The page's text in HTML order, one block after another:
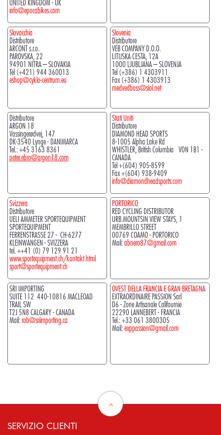
UNITED KINGDOM - UK
info@epocabikes.com
Slovacchia
Distributore
ARCONT s.r.o.
PAROVSKA, 22
94901 NITRA – SLOVAKIA
Tel (+421) 944 360013
eshop@cyklo-centrum.eu
Slovenia
Distributore
VEB COMPANY D.O.O.
LITIJSKA CESTA, 12A
1000 LJUBLJANA – SLOVENJA
Tel (+386) 1 4303911
Fax (+386) 1 4303913
medvedboss@siol.net
Distributore
ARGON 18
Vassingerødvej, 147
DK-3540 Lynge - DANIMARCA
Tel.: +45 3163 8361
peter.ebro@argon18.com
Stati Uniti
Distributore
DIAMOND HEAD SPORTS
8-1005 Alpha Lake Rd
WHISTLER, British Columbia V0N 1B1 -
CANADA
Tel +(604) 905-8599
Fax +(604) 938-9409
info@diamondheadsports.com
Svizzera
Distributore
UELI AMMETER SPORTEQUIPMENT
SPORTEQUIPMENT
FERRENSTRASSE 27 - CH-6277
KLEINWANGEN - SVIZZERA
tel. ++41 (0) 79 129 91 21
www.sportequipment.ch/kontakt.html
sport@sportequipment.ch
PORTORICO
RED CYCLING DISTRIBUTOR
URB.MOUNTSIN VIEW STAYS, 1
MEMBRILLO STREET
00769 COAMO - PORTORICO
Mail:abnero87@gmail.com
SRI IMPORTING
SUITE 112 440-10816 MACLEOAD
TRAIL SW
T2J 5N8 CALGARY - CANADA
Mail:rob@sriimporting.ca
OVEST DELLA FRANCIA E GRAN BRETAGNA
EXTRAORDINAIRE PASSION Sarl
D6 - Zone Artisanale Califournie
22290 LANNEBERT - FRANCIA
Tel.:+33 061 3800305
Mail:exppassion@gmail.com
SERVIZIO CLIENTI